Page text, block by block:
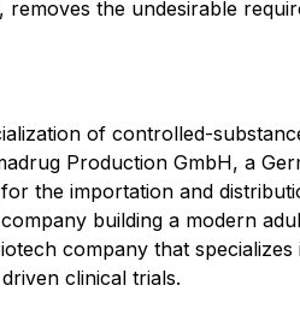
the undesirable
of controlled-
Production GmbH, a
the importation and
building a modern
company that
clinical trials.